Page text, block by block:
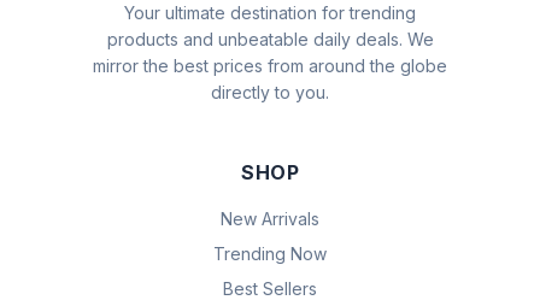
Your ultimate destination for trending
products and unbeatable daily deals. We
mirror the best prices from around the globe
directly to you.
SHOP
New Arrivals
Trending Now
Best Sellers